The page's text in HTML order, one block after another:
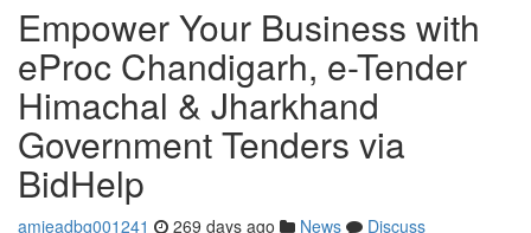
Empower Your Business with
eProc Chandigarh, e-Tender
Himachal & Jharkhand
Government Tenders via
BidHelp
amieadbg001241 269 days ago News
Discuss